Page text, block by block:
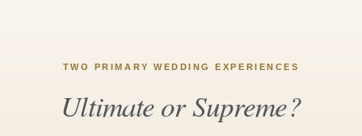
TWO PRIMARY WEDDING EXPERIENCES
Ultimate or Supreme?